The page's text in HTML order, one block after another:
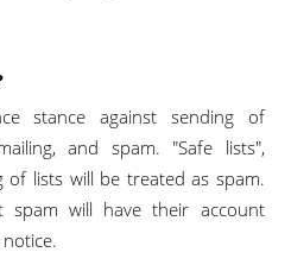
stance against sending of
and spam. "Safe lists",
of lists will be treated as spam.
will have their account